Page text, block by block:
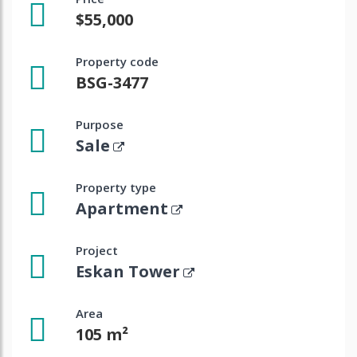
$55,000
Property code
BSG-3477
Purpose
Sale
Property type
Apartment
Project
Eskan Tower
Area
105 m²